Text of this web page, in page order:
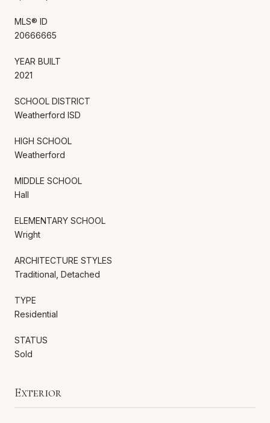
MLS® ID
20666665
YEAR BUILT
2021
SCHOOL DISTRICT
Weatherford ISD
HIGH SCHOOL
Weatherford
MIDDLE SCHOOL
Hall
ELEMENTARY SCHOOL
Wright
ARCHITECTURE STYLES
Traditional, Detached
TYPE
Residential
STATUS
Sold
Exterior